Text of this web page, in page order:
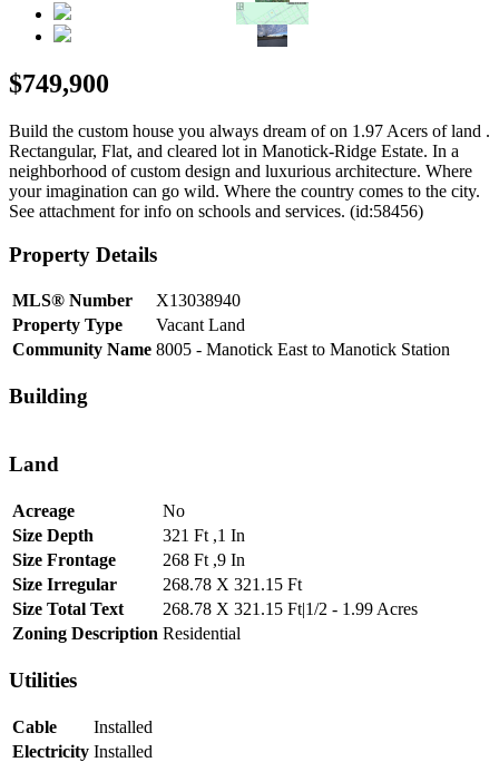
$749,900
Build the custom house you always dream of on 1.97 Acers of land .
Rectangular, Flat, and cleared lot in Manotick-Ridge Estate. In a
neighborhood of custom design and luxurious architecture. Where
your imagination can go wild. Where the country comes to the city.
See attachment for info on schools and services. (id:58456)
Property Details
MLS® Number
X13038940
Property Type
Vacant Land
Community Name 8005 - Manotick East to Manotick Station
Building
Land
Acreage
No
Size Depth
321 Ft ,1 In
Size Frontage
268 Ft ,9 In
Size Irregular
268.78 X 321.15 Ft
Size Total Text
268.78 X 321.15 Ft|1/2 - 1.99 Acres
Zoning Description Residential
Utilities
Cable
Installed
Electricity Installed